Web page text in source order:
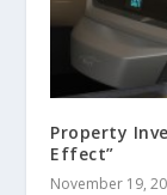
Property
Effect”
November 19,